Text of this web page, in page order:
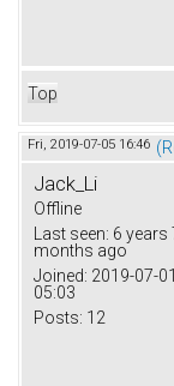
Top
Fri, 2019-07-05 16:46
Jack_Li
Offline
Last seen: 6 years
months ago
Joined: 2019-07-01
05:03
Posts: 12